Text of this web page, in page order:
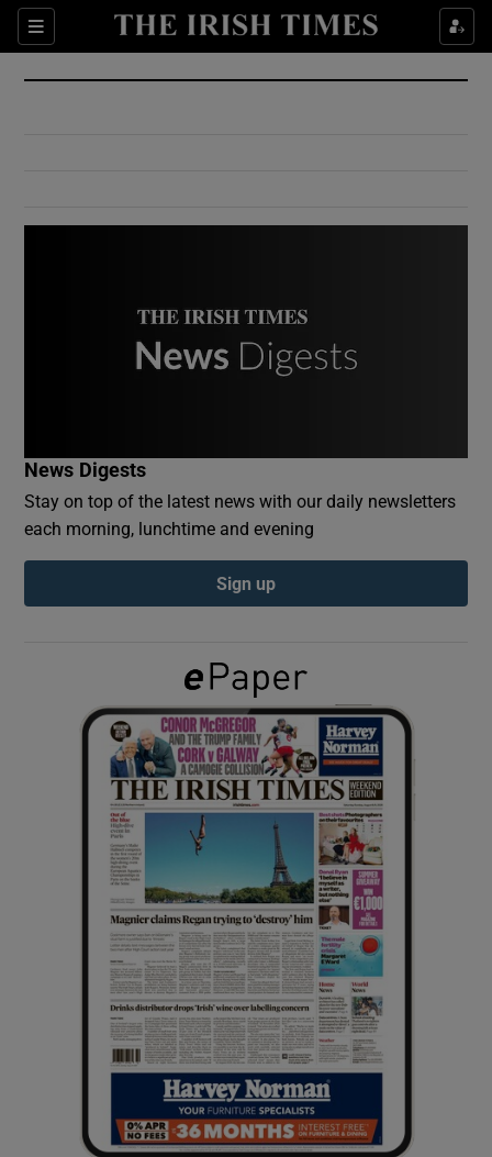
Sections
Show Culture sub sections
Show Environment sub sections
Show Podcasts sub sections
Show Gaeilge sub sections
Show History sub sections
Show Sponsored sub sections
News Digests
Stay on top of the latest news with our daily newsletters
each morning, lunchtime and evening
Sign up